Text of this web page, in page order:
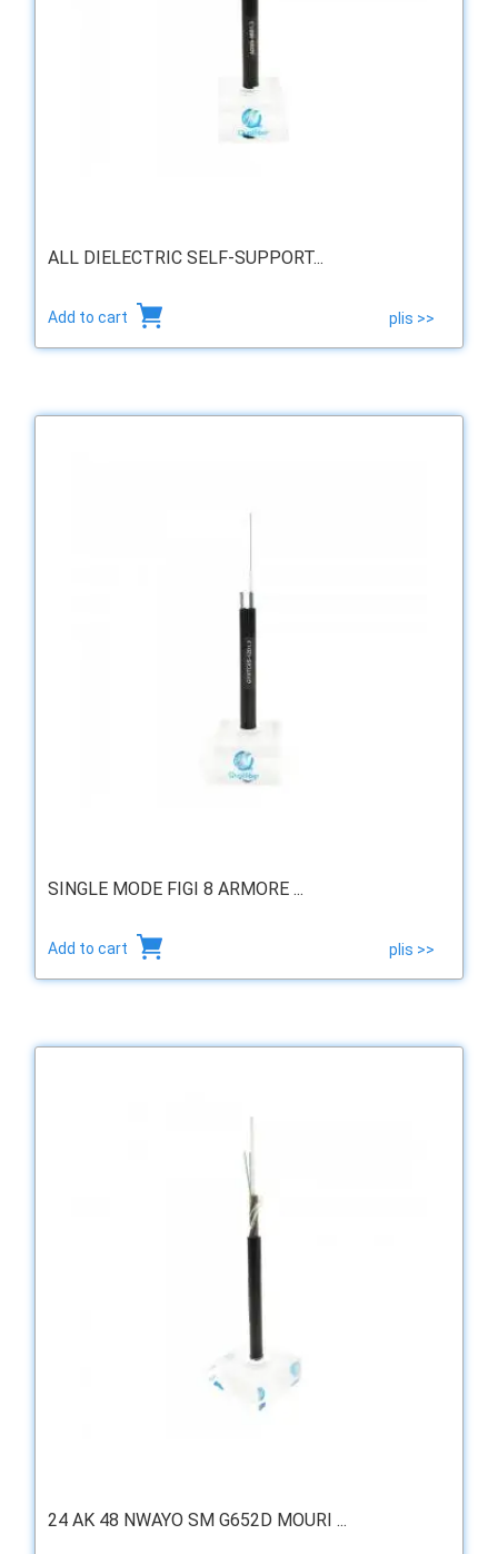
ALL DIELECTRIC SELF-SUPPORT...
Add to cart plis >>
SINGLE MODE FIGI 8 ARMORE ...
Add to cart plis >>
24 AK 48 NWAYO SM G652D MOURI ...